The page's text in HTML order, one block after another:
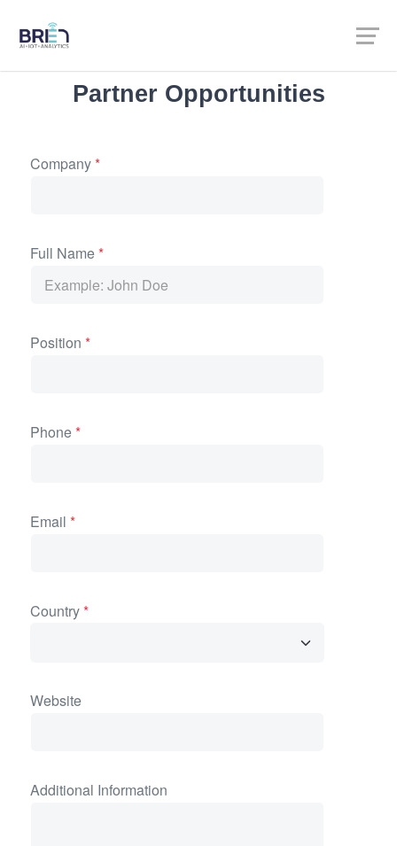
Partner Opportunities
Company*
Full Name*
Position *
Phone*
Email *
Country*
Website
Additional Information